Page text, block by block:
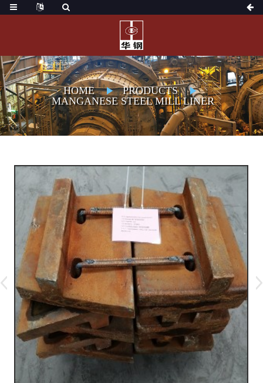
HOME
PRODUCTS
MANGANESE STEEL MILL LINER